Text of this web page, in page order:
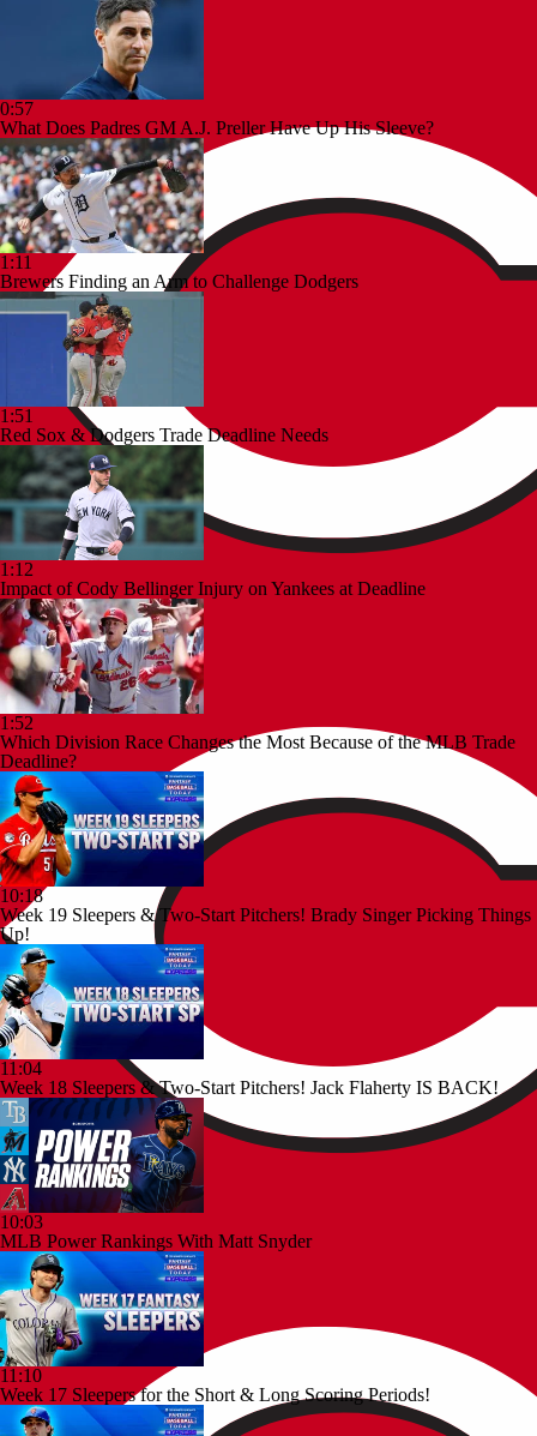
0:57
What Does Padres GM A.J. Preller Have Up His Sleeve?
1:11
Brewers Finding an Arm to Challenge Dodgers
1:51
Red Sox & Dodgers Trade Deadline Needs
1:12
Impact of Cody Bellinger Injury on Yankees at Deadline
1:52
Which Division Race Changes the Most Because of the MLB Trade
Deadline?
10:18
Week 19 Sleepers & Two-Start Pitchers! Brady Singer Picking Things
Up!
11:04
Week 18 Sleepers & Two-Start Pitchers! Jack Flaherty IS BACK!
10:03
MLB Power Rankings With Matt Snyder
11:10
Week 17 Sleepers for the Short & Long Scoring Periods!